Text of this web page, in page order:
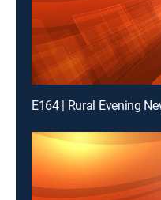
E164 | Rural Evening